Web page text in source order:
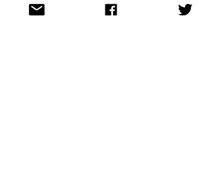
coming out on August 5.